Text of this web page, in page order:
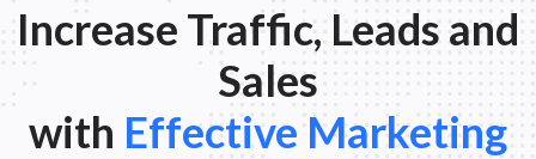
Increase Traffic, Leads and
Sales
with Effective Marketing